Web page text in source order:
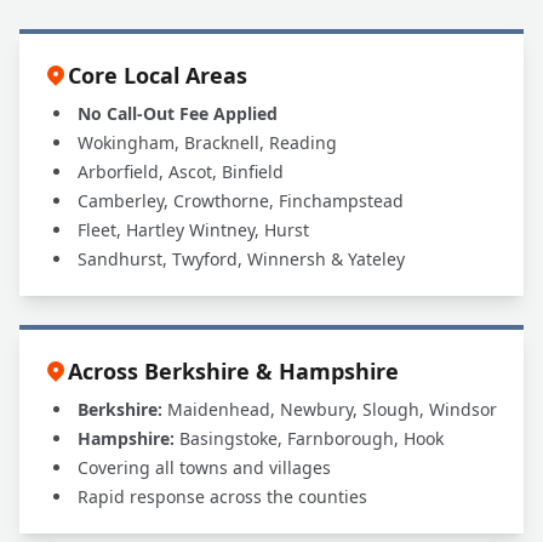
Core Local Areas
No Call-Out Fee Applied
Wokingham, Bracknell, Reading
Arborfield, Ascot, Binfield
Camberley, Crowthorne, Finchampstead
Fleet, Hartley Wintney, Hurst
Sandhurst, Twyford, Winnersh & Yateley
Across Berkshire & Hampshire
Berkshire: Maidenhead, Newbury, Slough, Windsor
Hampshire: Basingstoke, Farnborough, Hook
Covering all towns and villages
Rapid response across the counties